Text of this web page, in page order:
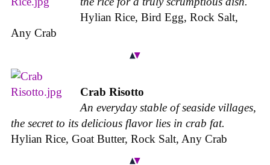
Hylian Rice, Bird Egg, Rock Salt,
Any Crab
Crab Risotto
An everyday stable of seaside villages,
the secret to its delicious flavor lies in crab fat.
Hylian Rice, Goat Butter, Rock Salt, Any Crab